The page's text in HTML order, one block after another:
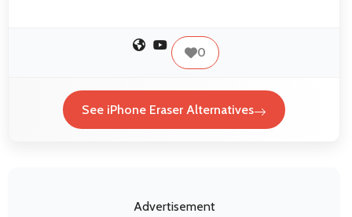
0
See iPhone Eraser Alternatives
Advertisement